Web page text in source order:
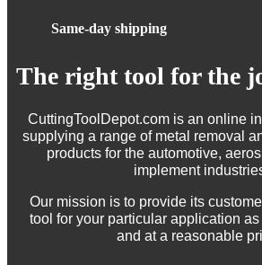
Same-day shipping
The right tool for the
CuttingToolDepot.com is an online
supplying a range of metal removal
products for the automotive,
implement
Our mission is to provide its
tool for your particular application
and at a reasonable